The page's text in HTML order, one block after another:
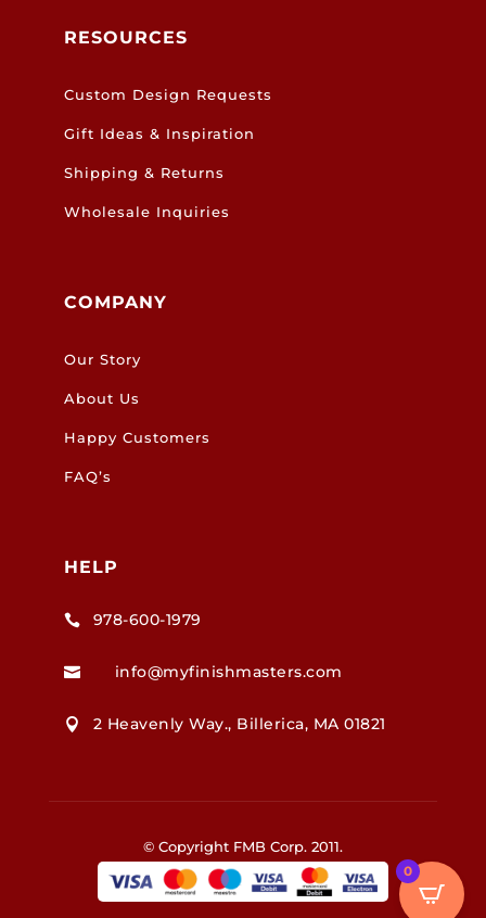
RESOURCES
Custom Design Requests
Gift Ideas & Inspiration
Shipping & Returns
Wholesale Inquiries
COMPANY
Our Story
About Us
Happy Customers
FAQ’s
HELP
 978-600-1979
 info@myfinishmasters.com
 2 Heavenly Way., Billerica, MA 01821
© Copyright FMB Corp. 2011.
0